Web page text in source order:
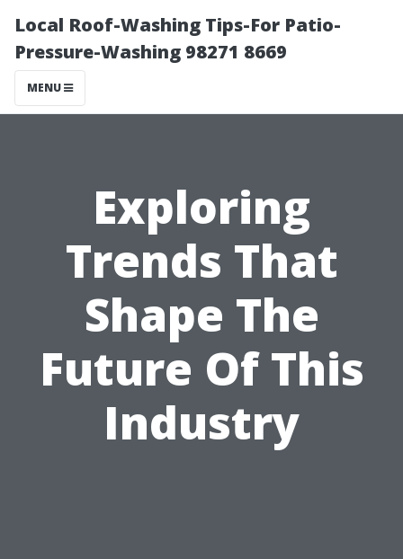
Local Roof-Washing Tips-For Patio-
Pressure-Washing 98271 8669
MENU
Exploring
Trends That
Shape The
Future Of This
Industry